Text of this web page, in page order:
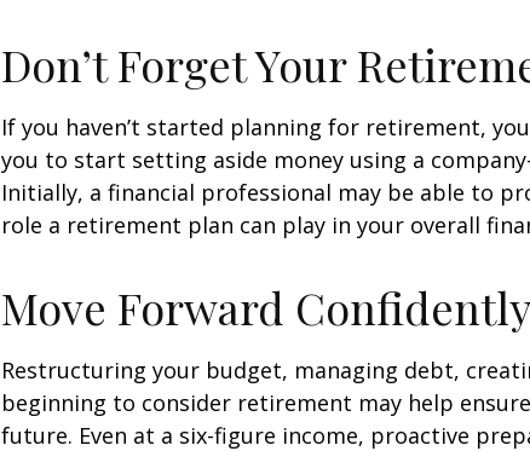
Don’t Forget Your
If you haven’t started planning for retirement,
you to start setting aside money using a
Initially, a financial professional may be able to
role a retirement plan can play in your overall
Move Forward Confidently
Restructuring your budget, managing debt,
beginning to consider retirement may help
future. Even at a six-figure income, proactive